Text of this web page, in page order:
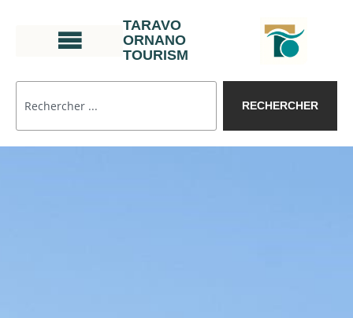
TARAVO
ORNANO
TOURISM
RECHERCHER